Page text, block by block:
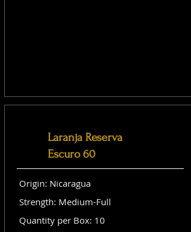
Laranja Reserva
Escuro 60
Origin: Nicaragua
Strength: Medium-Full
Quantity per Box: 10